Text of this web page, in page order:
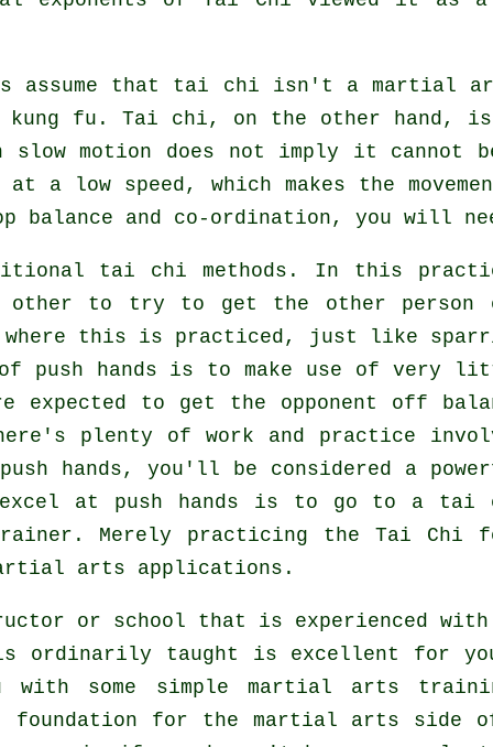
assume that tai chi isn't a martial
fu. Tai chi, on the other hand,
slow motion does not imply it
a low speed, which makes the
balance and co-ordination, you will
tai chi methods. In this
other to try to get the other person
where this is practiced, just like
push hands is to make use of very
expected to get the opponent off
plenty of work and practice
hands, you'll be considered a
at push hands is to go to a tai
Merely practicing theTai Chi
arts applications.
or school that is experienced
taught is excellent for your
some simple martial arts
for the martial arts side